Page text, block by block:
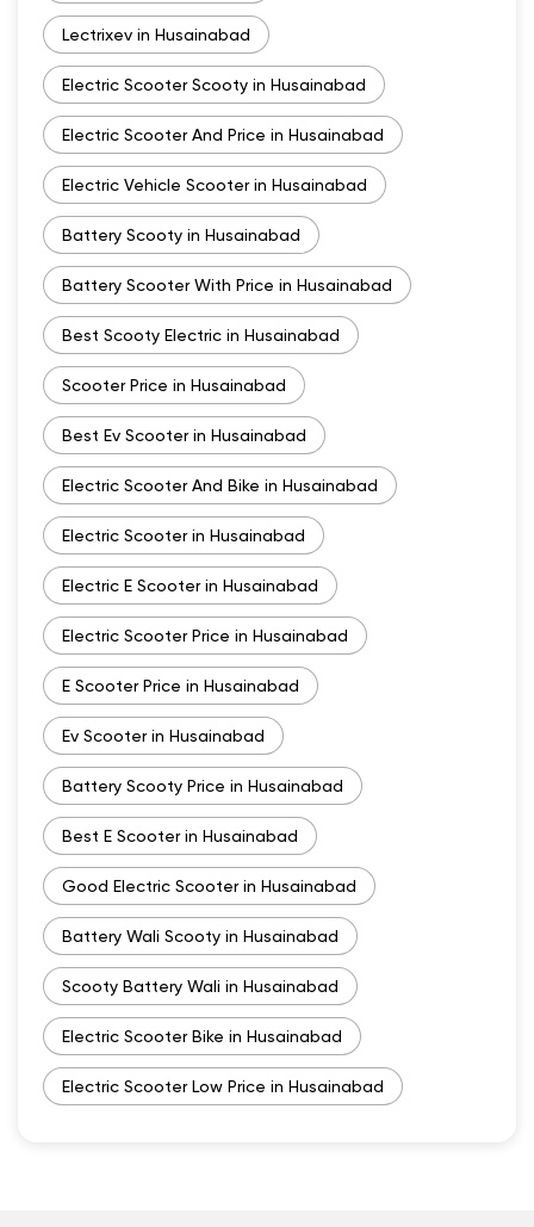
Lectrixev in Husainabad
Electric Scooter Scooty in Husainabad
Electric Scooter And Price in Husainabad
Electric Vehicle Scooter in Husainabad
Battery Scooty in Husainabad
Battery Scooter With Price in Husainabad
Best Scooty Electric in Husainabad
Scooter Price in Husainabad
Best Ev Scooter in Husainabad
Electric Scooter And Bike in Husainabad
Electric Scooter in Husainabad
Electric E Scooter in Husainabad
Electric Scooter Price in Husainabad
E Scooter Price in Husainabad
Ev Scooter in Husainabad
Battery Scooty Price in Husainabad
Best E Scooter in Husainabad
Good Electric Scooter in Husainabad
Battery Wali Scooty in Husainabad
Scooty Battery Wali in Husainabad
Electric Scooter Bike in Husainabad
Electric Scooter Low Price in Husainabad